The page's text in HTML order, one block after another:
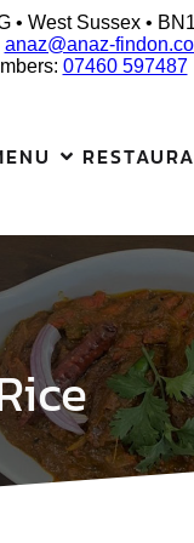
• West Sussex •
anaz@anaz-
07460 597487